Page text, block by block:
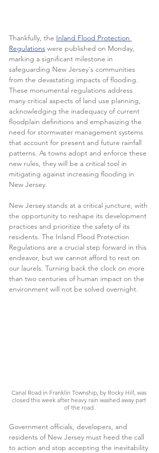
Thankfully, the Inland Flood Protection
Regulations were published on Monday,
marking a significant milestone in
safeguarding New Jersey's communities
from the devastating impacts of flooding.
These monumental regulations address
many critical aspects of land use planning,
acknowledging the inadequacy of current
floodplain definitions and emphasizing the
need for stormwater management systems
that account for present and future rainfall
patterns. As towns adopt and enforce these
new rules, they will be a critical tool in
mitigating against increasing flooding in
New Jersey.
New Jersey stands at a critical juncture, with
the opportunity to reshape its development
practices and prioritize the safety of its
residents. The Inland Flood Protection
Regulations are a crucial step forward in this
endeavor, but we cannot afford to rest on
our laurels. Turning back the clock on more
than two centuries of human impact on the
environment will not be solved overnight.
Canal Road in Franklin Township, by Rocky Hill, was
closed this week after heavy rain washed away part
of the road.
Government officials, developers, and
residents of New Jersey must heed the call
to action and stop accepting the inevitability